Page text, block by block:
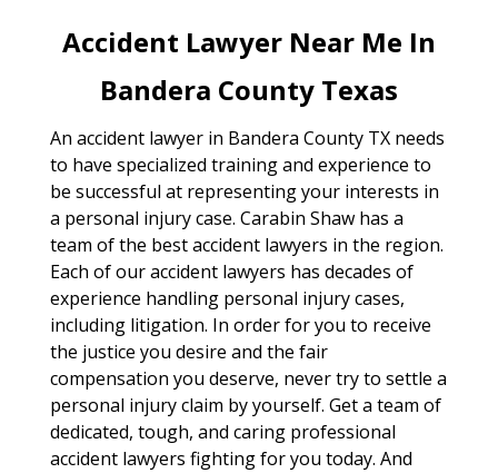
Accident Lawyer Near Me In
Bandera County Texas
An accident lawyer in Bandera County TX needs
to have specialized training and experience to
be successful at representing your interests in
a personal injury case. Carabin Shaw has a
team of the best accident lawyers in the region.
Each of our accident lawyers has decades of
experience handling personal injury cases,
including litigation. In order for you to receive
the justice you desire and the fair
compensation you deserve, never try to settle a
personal injury claim by yourself. Get a team of
dedicated, tough, and caring professional
accident lawyers fighting for you today. And